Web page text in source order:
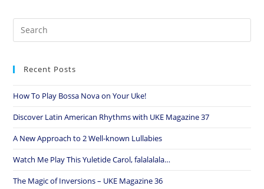
Recent Posts
How To Play Bossa Nova on Your Uke!
Discover Latin American Rhythms with UKE Magazine 37
A New Approach to 2 Well-known Lullabies
Watch Me Play This Yuletide Carol, falalalala…
The Magic of Inversions – UKE Magazine 36